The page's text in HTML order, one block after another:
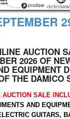
AUCTION
2026 OF
EQUIPMENT
THE DAMICO
SALE
AND
GUITARS,